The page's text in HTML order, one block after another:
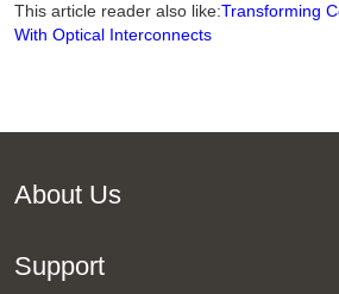
This article reader also like:Transforming
With Optical Interconnects
About Us
Support